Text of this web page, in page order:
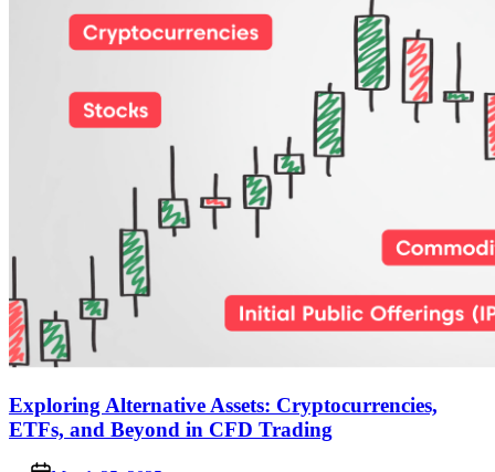
Exploring Alternative Assets: Cryptocurrencies,
ETFs, and Beyond in CFD Trading